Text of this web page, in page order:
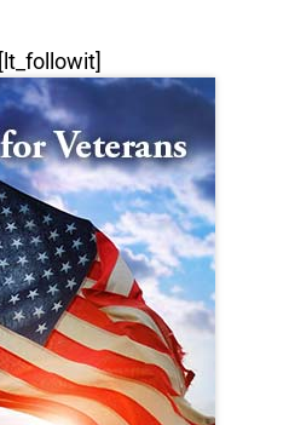
[lt_followit]